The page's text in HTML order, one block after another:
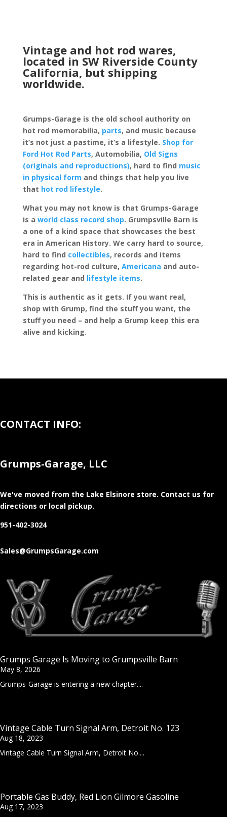
Vintage and hot rod wares,
located in SW Riverside County
California, but shipping
worldwide.
Grumps-Garage is the old school authority on
hot rod memorabilia, parts, and music because
it’s not just a pastime, it’s a lifestyle. Shop for
Ford Hot Rod Parts, Automobilia, Old Signs
(originals and reproductions), hard to find music
in physical form and things that help you live
that hot rod lifestyle.
What you may not know is that Grumps-Garage
is a world class record shop. Grumpsville Barn is
a one of a kind space that showcases the best
era in American History. We carry hard to source,
hard to find collectibles, records and items
regarding hot-rod culture, Americana and auto-
related gear and lifestyle items.
This is authentic as it gets. If you want real,
shop with Grump, find the stuff you want, the
stuff you need – and help a Grump keep this era
alive and kicking.
CONTACT INFO:
Grumps-Garage, LLC
We've moved from the Lake Elsinore store. Contact us for
directions or local pickup.
951-402-3024
Sales@GrumpsGarage.com
Grumps Garage Is Moving to Grumpsville Barn
May 8, 2026
Grumps-Garage is entering a new chapter....
Vintage Cable Turn Signal Arm, Detroit No. 123
Aug 18, 2023
Vintage Cable Turn Signal Arm, Detroit No....
Portable Gas Buddy, Red Lion Gilmore Gasoline
Aug 17, 2023